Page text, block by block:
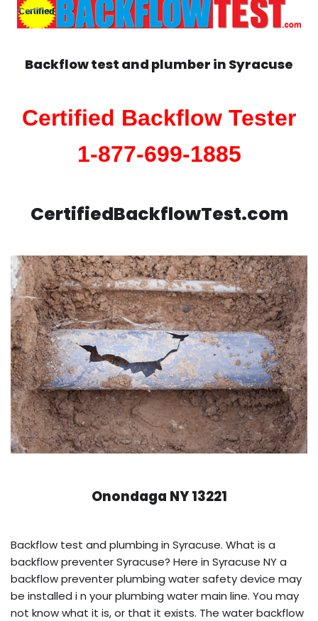
Backflow test and plumber in Syracuse
Certified Backflow Tester
1-877-699-1885
CertifiedBackflowTest.com
Onondaga NY 13221
Backflow test and plumbing in Syracuse. What is a
backflow preventer Syracuse? Here in Syracuse NY a
backflow preventer plumbing water safety device may
be installed i n your plumbing water main line. You may
not know what it is, or that it exists. The water backflow